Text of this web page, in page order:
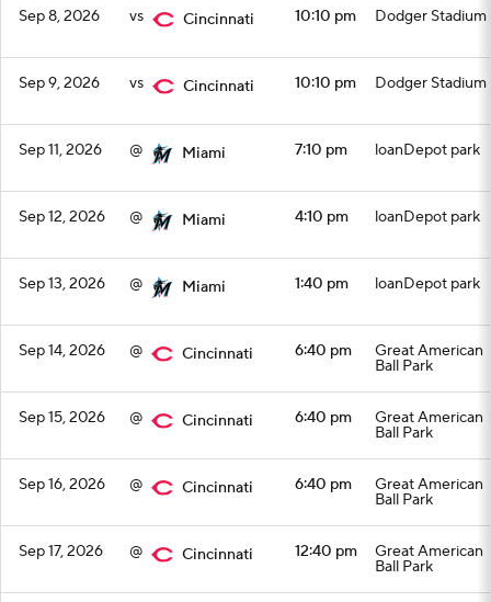
Sep 8, 2026 vs Cincinnati 10:10 pm Dodger Stadium
Sep 9, 2026 vs Cincinnati 10:10 pm Dodger Stadium
Sep 11, 2026 @ Miami 7:10 pm loanDepot park
Sep 12, 2026 @ Miami 4:10 pm loanDepot park
Sep 13, 2026 @ Miami 1:40 pm loanDepot park
Sep 14, 2026 @ Cincinnati 6:40 pm Great American
Ball Park
Sep 15, 2026 @ Cincinnati 6:40 pm Great American
Ball Park
Sep 16, 2026 @ Cincinnati 6:40 pm Great American
Ball Park
Sep 17, 2026 @ Cincinnati 12:40 pm Great American
Ball Park